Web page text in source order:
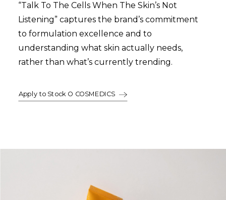
“Talk To The Cells When The Skin’s Not
Listening” captures the brand’s commitment
to formulation excellence and to
understanding what skin actually needs,
rather than what’s currently trending.
Apply to Stock O COSMEDICS